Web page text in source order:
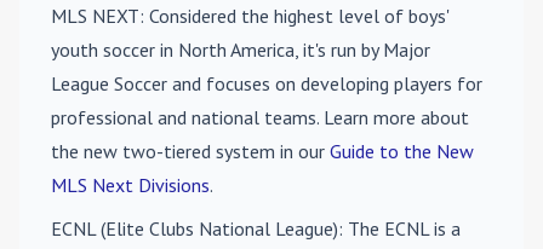
MLS NEXT: Considered the highest level of boys'
youth soccer in North America, it's run by Major
League Soccer and focuses on developing players for
professional and national teams. Learn more about
the new two-tiered system in our Guide to the New
MLS Next Divisions.
ECNL (Elite Clubs National League): The ECNL is a